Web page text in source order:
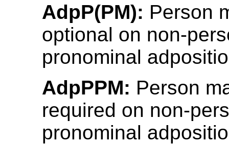
AdpP(PM): Person
optional on non-
pronominal
AdpPPM: Person
required on non-
pronominal